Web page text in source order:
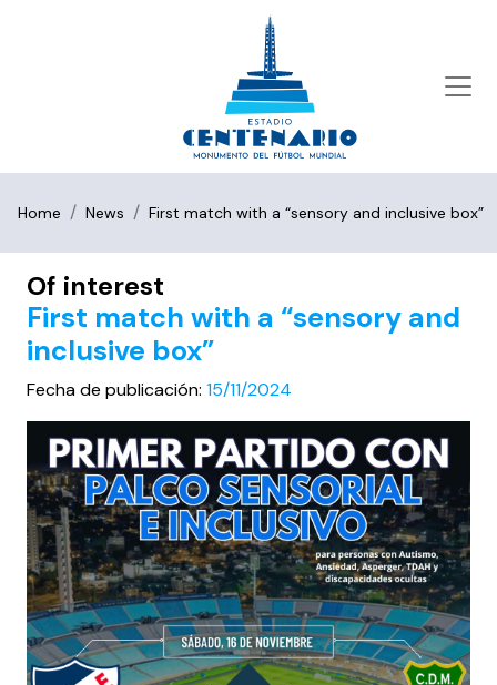
Home News First match with a “sensory and inclusive box”
Of interest
First match with a “sensory and
inclusive box”
Fecha de publicación: 15/11/2024